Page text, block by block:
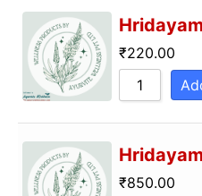
₹220.00
₹850.00